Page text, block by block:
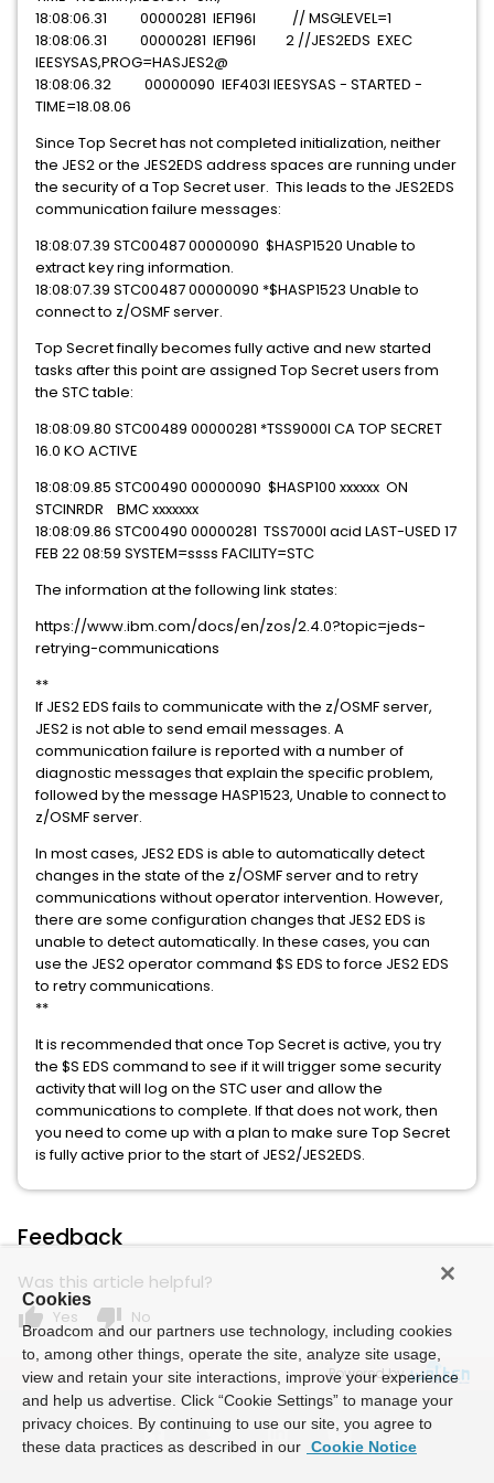
18:08:06.31 00000281 IEF196I // MSGLEVEL=1
18:08:06.31 00000281 IEF196I 2 //JES2EDS EXEC
IEESYSAS,PROG=HASJES2@
18:08:06.32 00000090 IEF403I IEESYSAS - STARTED -
TIME=18.08.06
Since Top Secret has not completed initialization, neither
the JES2 or the JES2EDS address spaces are running under
the security of a Top Secret user. This leads to the JES2EDS
communication failure messages:
18:08:07.39 STC00487 00000090 $HASP1520 Unable to
extract key ring information.
18:08:07.39 STC00487 00000090 *$HASP1523 Unable to
connect to z/OSMF server.
Top Secret finally becomes fully active and new started
tasks after this point are assigned Top Secret users from
the STC table:
18:08:09.80 STC00489 00000281 *TSS9000I CA TOP SECRET
16.0 KO ACTIVE
18:08:09.85 STC00490 00000090 $HASP100 xxxxxx ON
STCINRDR BMC xxxxxxx
18:08:09.86 STC00490 00000281 TSS7000I acid LAST-USED 17
FEB 22 08:59 SYSTEM=ssss FACILITY=STC
The information at the following link states:
https://www.ibm.com/docs/en/zos/2.4.0?topic=jeds-
retrying-communications
**
If JES2 EDS fails to communicate with the z/OSMF server,
JES2 is not able to send email messages. A
communication failure is reported with a number of
diagnostic messages that explain the specific problem,
followed by the message HASP1523, Unable to connect to
z/OSMF server.
In most cases, JES2 EDS is able to automatically detect
changes in the state of the z/OSMF server and to retry
communications without operator intervention. However,
there are some configuration changes that JES2 EDS is
unable to detect automatically. In these cases, you can
use the JES2 operator command $S EDS to force JES2 EDS
to retry communications.
**
It is recommended that once Top Secret is active, you try
the $S EDS command to see if it will trigger some security
activity that will log on the STC user and allow the
communications to complete. If that does not work, then
you need to come up with a plan to make sure Top Secret
is fully active prior to the start of JES2/JES2EDS.
Feedback
Was this article helpful?
thumb_up Yes thumb_down No
Powered by
Cookies
Broadcom and our partners use technology, including cookies
to, among other things, operate the site, analyze site usage,
view and retain your site interactions, improve your experience
and help us advertise. Click “Cookie Settings” to manage your
privacy choices. By continuing to use our site, you agree to
these data practices as described in our Cookie Notice